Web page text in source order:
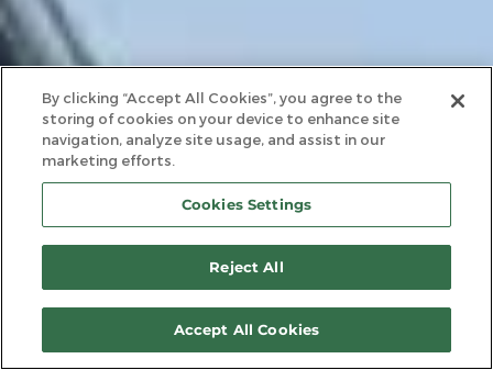
By clicking “Accept All Cookies”, you agree to the
storing of cookies on your device to enhance site
navigation, analyze site usage, and assist in our
marketing efforts.
Cookies Settings
Reject All
Accept All Cookies